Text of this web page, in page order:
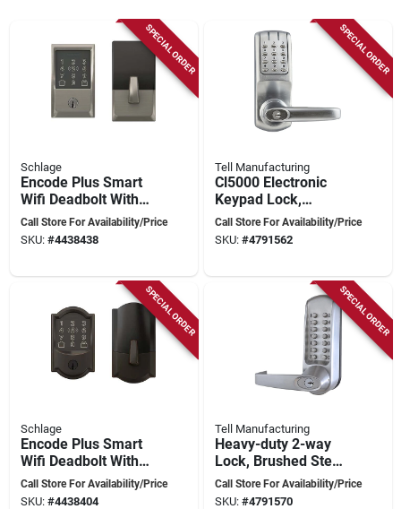
SPECIAL ORDER
Schlage
Encode Plus Smart
Wifi Deadbolt With
Century Trim In
Satin Nickel
Call Store For Availability/Price
SKU: #4438438
SPECIAL ORDER
Tell Manufacturing
Cl5000 Electronic
Keypad Lock,
Brushed Steel, 80
User Codes
Call Store For Availability/Price
SKU: #4791562
SPECIAL ORDER
Schlage
Encode Plus Smart
Wifi Deadbolt With
Camelot Trim In
Aged Bronze
Call Store For Availability/Price
SKU: #4438404
SPECIAL ORDER
Tell Manufacturing
Heavy-duty 2-way
Lock, Brushed Steel,
Mechanical Bolt,
Battery Operated
Call Store For Availability/Price
SKU: #4791570